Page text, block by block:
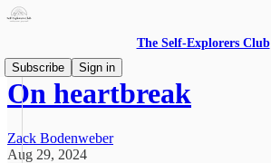
The Self-Explorers Club
Subscribe
Sign in
On heartbreak
Zack Bodenweber
Aug 29, 2024